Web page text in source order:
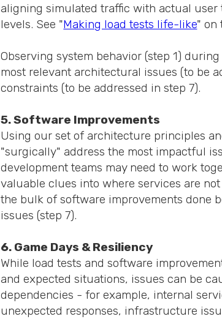
aligning simulated traffic with actual
levels. See "Making load tests life-like" on
Observing system behavior (step 1)
most relevant architectural issues (to be
constraints (to be addressed in step 7).
5. Software Improvements
Using our set of architecture principles
"surgically" address the most impactful
development teams may need to work
valuable clues into where services are
the bulk of software improvements done
issues (step 7).
6. Game Days & Resiliency
While load tests and software
and expected situations, issues can be
dependencies - for example, internal
unexpected responses, infrastructure